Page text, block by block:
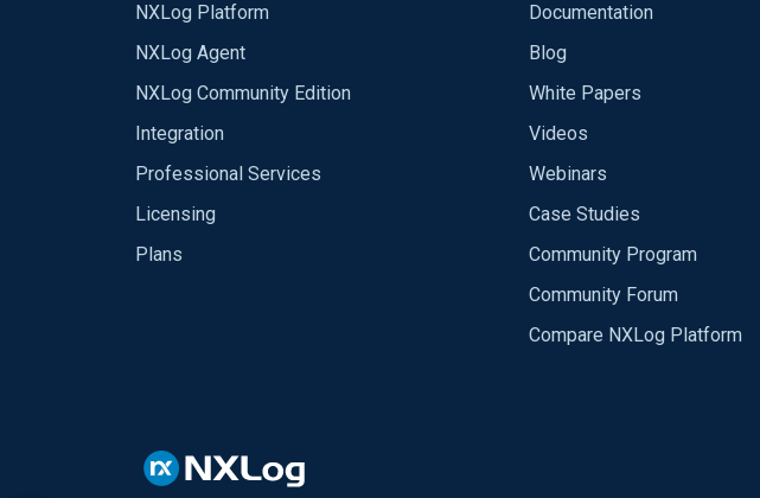
NXLog Platform
NXLog Agent
NXLog Community Edition
Integration
Professional Services
Licensing
Plans
Documentation
Blog
White Papers
Videos
Webinars
Case Studies
Community Program
Community Forum
Compare NXLog Platform